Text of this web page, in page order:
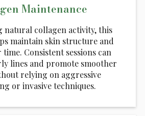
Maintenance
natural collagen activity, this
maintain skin structure and
Consistent sessions can
lines and promote smoother
relying on aggressive
or invasive techniques.